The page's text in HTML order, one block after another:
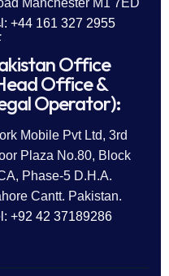
+44 161 327 2955
Office
Office &
Operator):
Mobile Pvt Ltd, 3rd
Plaza No.80, Block
Phase-5 D.H.A.
Cantt. Pakistan.
+92 42 37189286